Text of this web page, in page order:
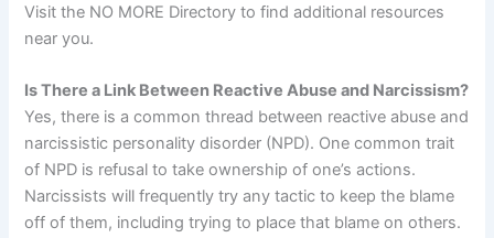
Visit the NO MORE Directory to find additional resources
near you.
Is There a Link Between Reactive Abuse and Narcissism?
Yes, there is a common thread between reactive abuse and
narcissistic personality disorder (NPD). One common trait
of NPD is refusal to take ownership of one’s actions.
Narcissists will frequently try any tactic to keep the blame
off of them, including trying to place that blame on others.